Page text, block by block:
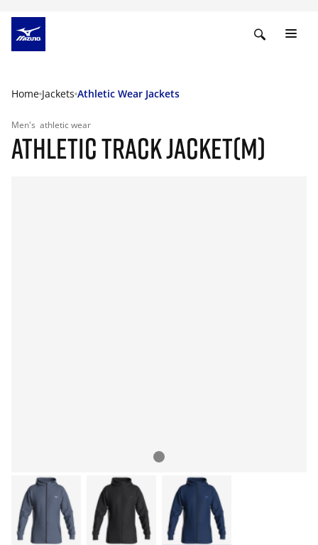
Home Jackets Athletic Wear Jackets
Men's athletic wear
ATHLETIC TRACK JACKET(M)